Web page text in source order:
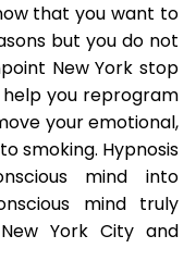
that you want to
but you do not
New York stop
you reprogram
your emotional,
smoking. Hypnosis
mind into
mind truly
York City and